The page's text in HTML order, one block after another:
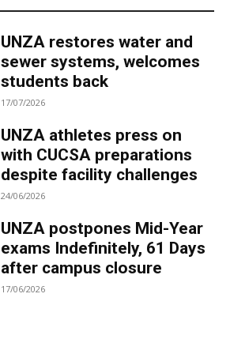
UNZA restores water and
sewer systems, welcomes
students back
17/07/2026
UNZA athletes press on
with CUCSA preparations
despite facility challenges
24/06/2026
UNZA postpones Mid-Year
exams Indefinitely, 61 Days
after campus closure
17/06/2026